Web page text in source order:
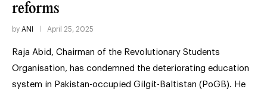
reforms
by ANI April 25, 2025
Raja Abid, Chairman of the Revolutionary Students
Organisation, has condemned the deteriorating education
system in Pakistan-occupied Gilgit-Baltistan (PoGB). He